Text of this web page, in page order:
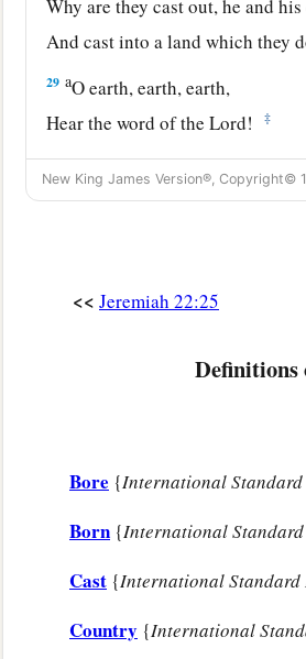
Why are they cast out, he and
And cast into a land which they
29 aO earth, earth, earth,
Hear the word of theLord! ‡
30Thus says theLord:
‘Write this man down asa
Sitting on the throne of David,
New King James Version®, Copyright©
<< Jeremiah 22:25
Definitions
Bore {International
Born {International
Cast {International Standard
Country {International